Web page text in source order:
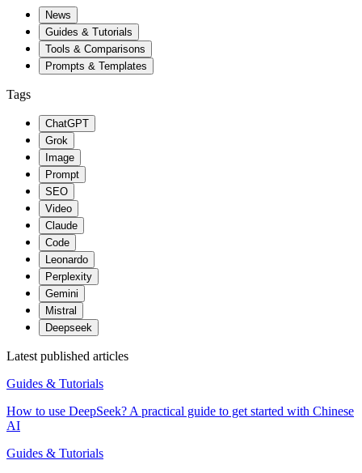
News
Guides & Tutorials
Tools & Comparisons
Prompts & Templates
Tags
ChatGPT
Grok
Image
Prompt
SEO
Video
Claude
Code
Leonardo
Perplexity
Gemini
Mistral
Deepseek
Latest published articles
Guides & Tutorials
How to use DeepSeek? A practical guide to get started with Chinese
AI
Guides & Tutorials